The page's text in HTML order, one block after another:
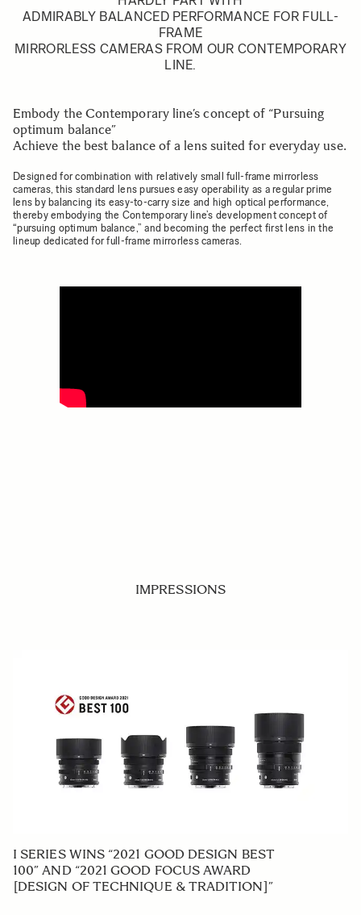
ADMIRABLY BALANCED PERFORMANCE FOR FULL-
FRAME
MIRRORLESS CAMERAS FROM OUR CONTEMPORARY
LINE.
Embody the Contemporary line’s concept of “Pursuing
optimum balance”
Achieve the best balance of a lens suited for everyday use.
Designed for combination with relatively small full-frame mirrorless
cameras, this standard lens pursues easy operability as a regular prime
lens by balancing its easy-to-carry size and high optical performance,
thereby embodying the Contemporary line’s development concept of
“pursuing optimum balance,” and becoming the perfect first lens in the
lineup dedicated for full-frame mirrorless cameras.
IMPRESSIONS
I SERIES WINS “2021 GOOD DESIGN BEST
100” AND “2021 GOOD FOCUS AWARD
[DESIGN OF TECHNIQUE & TRADITION]”